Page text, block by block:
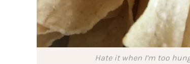
Hate it when I’m too